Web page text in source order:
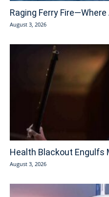
Raging Ferry
August 3, 2026
Health Blackout Engulfs
August 3, 2026